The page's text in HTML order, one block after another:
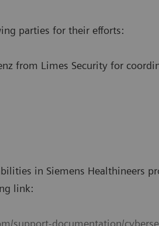
parties for their efforts:
from Limes Security for
in Siemens Healthineers
link:
support-documentation/